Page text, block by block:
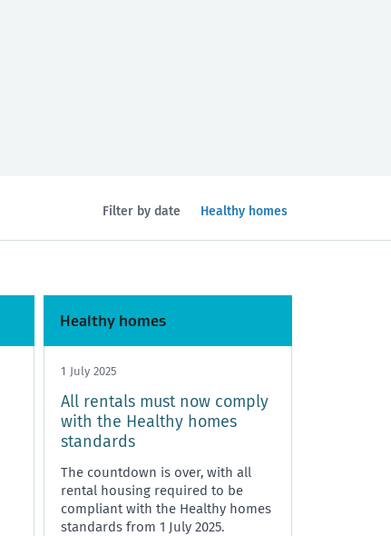
Filter by date
Filtered
topic:
Healthy homes
Healthy homes
1 July 2025
All rentals must now comply
with the Healthy homes
standards
The countdown is over, with all
rental housing required to be
compliant with the Healthy homes
standards from 1 July 2025.